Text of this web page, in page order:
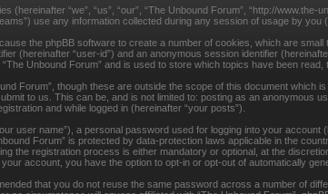
“we”, “us”, “our”, “The Unbound Forum”, “http://www.the-
use any information collected during any session of usage by you
the phpBB software to create a number of cookies, which are
(hereinafter “user-id”) and an anonymous session identifier
Unbound Forum” and is used to store which topics have been
Forum”, though these are outside the scope of this document which
to us. This can be, and is not limited to: posting as an anonymous
and while logged in (hereinafter “your posts”).
user name”), a personal password used for logging into your account
Forum” is protected by data-protection laws applicable in the
the registration process is either mandatory or optional, at the
account, you have the option to opt-in or opt-out of automatically
that you do not reuse the same password across a number of